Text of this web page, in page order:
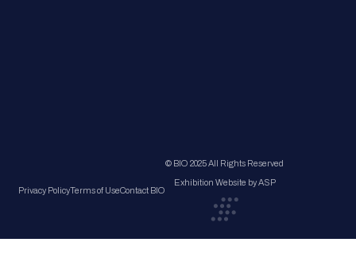
Privacy PolicyTerms of UseContact BIO
© BIO 2025 All Rights Reserved
Exhibition Website by ASP